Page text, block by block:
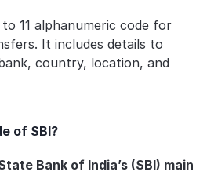
11 alphanumeric code for
It includes details to
country, location, and
of SBI?
Bank of India’s (SBI) main